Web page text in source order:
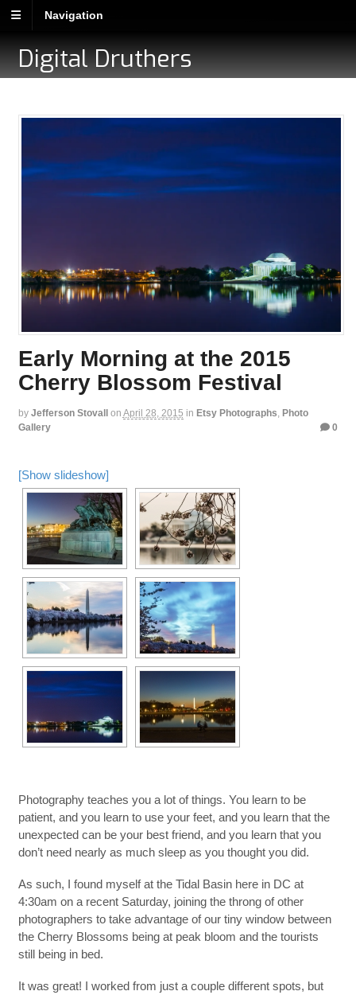
Navigation
Digital Druthers
Early Morning at the 2015
Cherry Blossom Festival
by Jefferson Stovall on April 28, 2015 in Etsy Photographs, Photo
Gallery
0
[Show slideshow]
Photography teaches you a lot of things. You learn to be
patient, and you learn to use your feet, and you learn that the
unexpected can be your best friend, and you learn that you
don’t need nearly as much sleep as you thought you did.
As such, I found myself at the Tidal Basin here in DC at
4:30am on a recent Saturday, joining the throng of other
photographers to take advantage of our tiny window between
the Cherry Blossoms being at peak bloom and the tourists
still being in bed.
It was great! I worked from just a couple different spots, but